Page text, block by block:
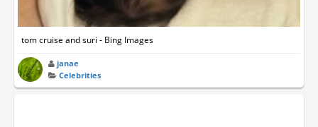
tom cruise and suri - Bing Images
janae
Celebrities